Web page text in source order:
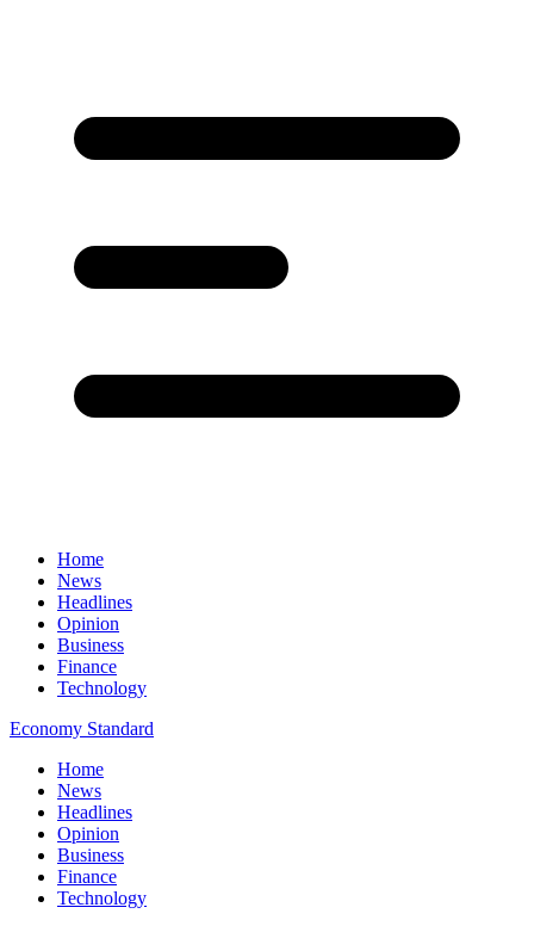
Home
News
Headlines
Opinion
Business
Finance
Technology
Economy Standard
Home
News
Headlines
Opinion
Business
Finance
Technology